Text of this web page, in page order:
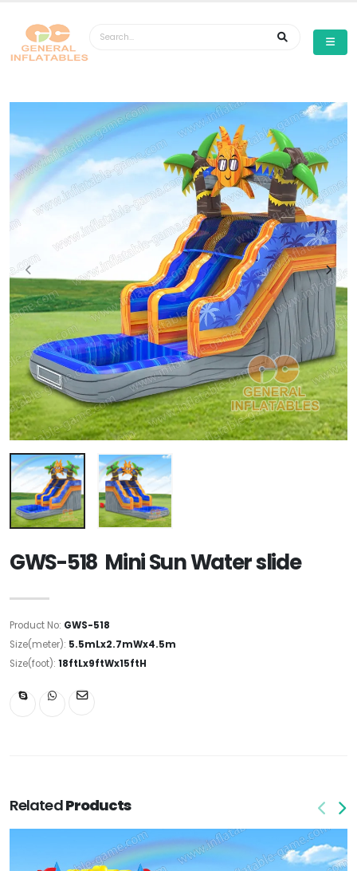
GWS-518 Mini Sun Water slide
Product No: GWS-518
Size(meter): 5.5mLx2.7mWx4.5m
Size(foot): 18ftLx9ftWx15ftH
RelatedProducts